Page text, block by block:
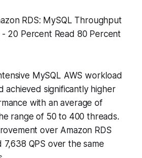
MySQL AWS workload
achieved significantly higher
with an average of
range of 50 to 400 threads.
over Amazon RDS
QPS over the same